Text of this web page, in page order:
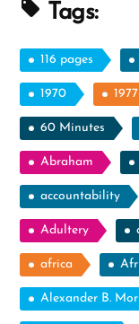
Tags:
116 pages
1970 1977
60 Minutes
Abraham
accountability
Adultery
africa
Alexander B.